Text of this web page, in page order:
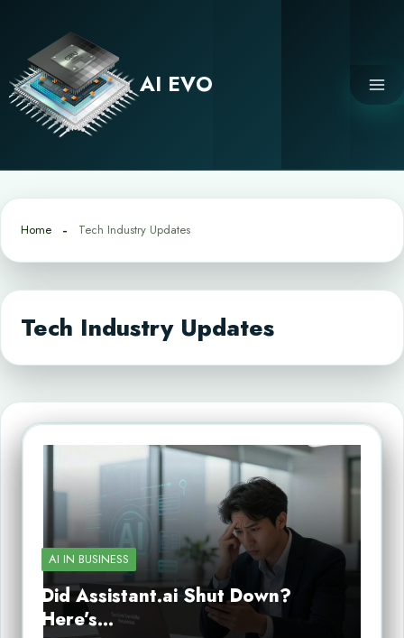
content
AI EVO
Home Tech Industry Updates
Tech Industry Updates
AI IN BUSINESS
Did Assistant.ai Shut Down?
Here’s…